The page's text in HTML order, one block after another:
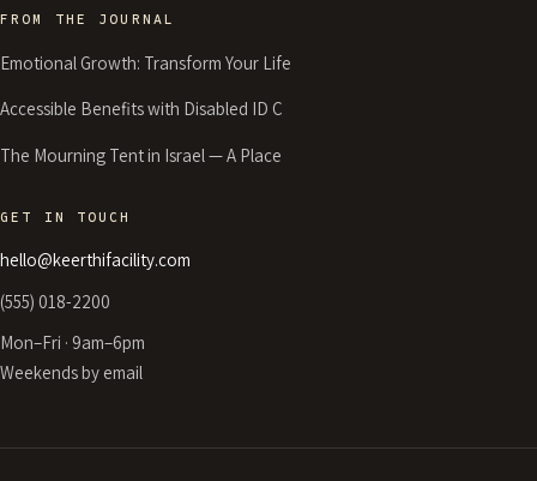
FROM THE JOURNAL
Emotional Growth: Transform Your Life
Accessible Benefits with Disabled ID C
The Mourning Tent in Israel — A Place
GET IN TOUCH
hello@keerthifacility.com
(555) 018-2200
Mon–Fri · 9am–6pm
Weekends by email